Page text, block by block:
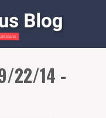
22/14 -